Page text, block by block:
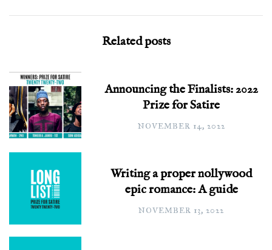
Related posts
Announcing the Finalists: 2022
Prize for Satire
NOVEMBER 14, 2022
Writing a proper nollywood
epic romance: A guide
NOVEMBER 13, 2022